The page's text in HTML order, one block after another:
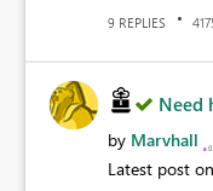
9 REPLIES
Need
by Marvhall
Latest post on